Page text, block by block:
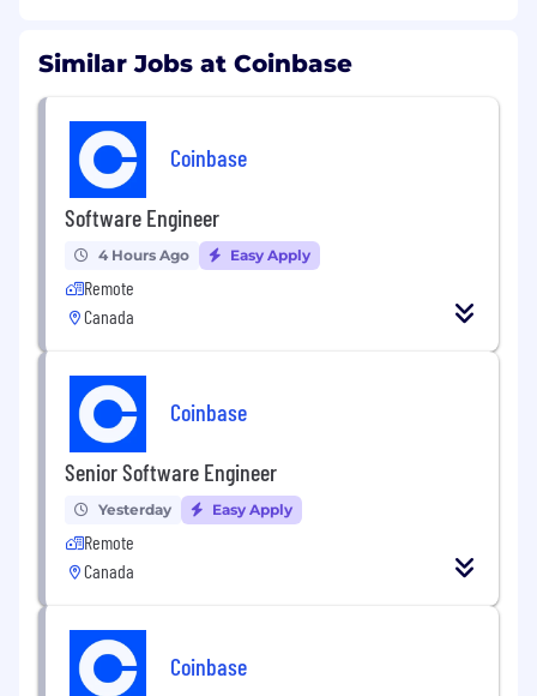
Similar Jobs at Coinbase
Coinbase
Software Engineer
4 Hours Ago Easy Apply
Remote
Canada
Coinbase
Senior Software Engineer
Yesterday Easy Apply
Remote
Canada
Coinbase